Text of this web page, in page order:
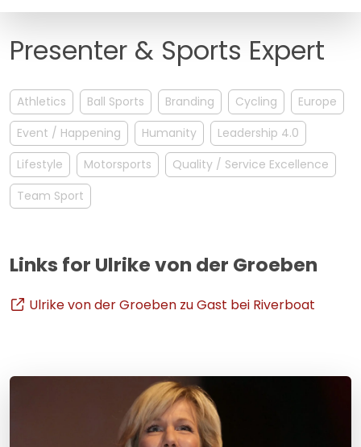
FAQ
Presenter & Sports Expert
Athletics Ball Sports Branding Cycling
Europe
Event / Happening
Humanity
Leadership 4.0
Lifestyle
Motorsports
Quality / Service Excellence
Team Sport
Links for Ulrike von der Groeben
Ulrike von der Groeben zu Gast bei Riverboat